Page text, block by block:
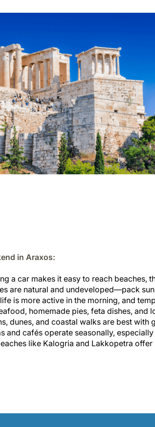
in Araxos:
a car makes it easy to reach beaches,
are natural and undeveloped—pack
is more active in the morning, and
homemade pies, feta dishes, and
dunes, and coastal walks are best with
and cafés operate seasonally,
like Kalogria and Lakkopetra